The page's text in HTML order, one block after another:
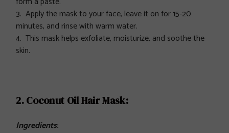
Apply the mask to your face, leave it on for 15-20
minutes, and rinse with warm water.
This mask helps exfoliate, moisturize, and soothe the
skin.
2. Coconut Oil Hair Mask:
Ingredients: